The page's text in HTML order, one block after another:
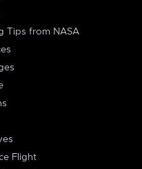
Tips from NASA
Flight